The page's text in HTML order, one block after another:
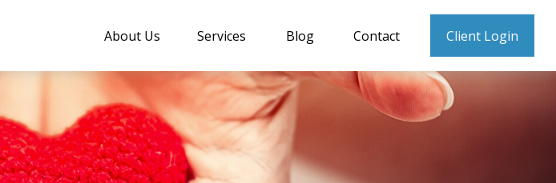
About Us Services Blog Contact Client Login